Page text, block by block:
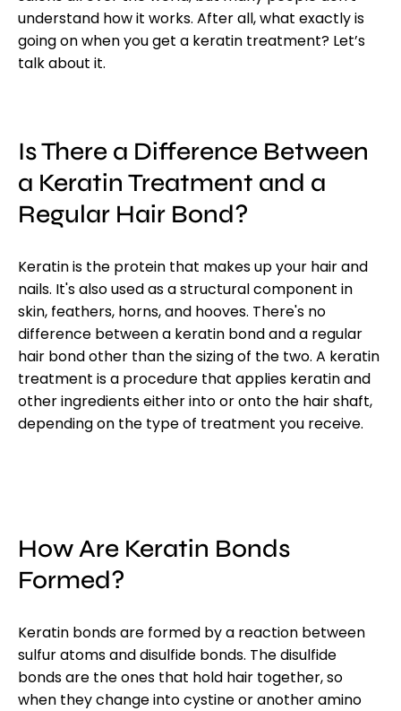
understand how it works. After all, what exactly is
going on when you get a keratin treatment? Let’s
talk about it.
Is There a Difference Between
a Keratin Treatment and a
Regular Hair Bond?
Keratin is the protein that makes up your hair and
nails. It's also used as a structural component in
skin, feathers, horns, and hooves. There's no
difference between a keratin bond and a regular
hair bond other than the sizing of the two. A keratin
treatment is a procedure that applies keratin and
other ingredients either into or onto the hair shaft,
depending on the type of treatment you receive.
How Are Keratin Bonds
Formed?
Keratin bonds are formed by a reaction between
sulfur atoms and disulfide bonds. The disulfide
bonds are the ones that hold hair together, so
when they change into cystine or another amino